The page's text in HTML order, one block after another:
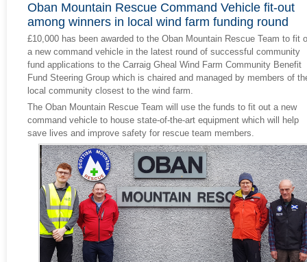
Oban Mountain Rescue Command Vehicle fit-out
among winners in local wind farm funding round
£10,000 has been awarded to the Oban Mountain Rescue Team to fit
a new command vehicle in the latest round of successful community
fund applications to the Carraig Gheal Wind Farm Community Benefit
Fund Steering Group which is chaired and managed by members of
local community closest to the wind farm.
The Oban Mountain Rescue Team will use the funds to fit out a new
command vehicle to house state-of-the-art equipment which will help
save lives and improve safety for rescue team members.